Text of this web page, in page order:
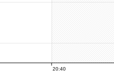
20:40